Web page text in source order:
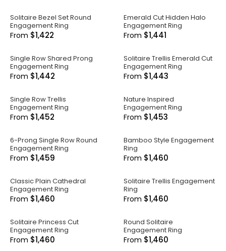
Solitaire Bezel Set Round
Engagement Ring
From $1,422
Emerald Cut Hidden Halo
Engagement Ring
From $1,441
Single Row Shared Prong
Engagement Ring
From $1,442
Solitaire Trellis Emerald Cut
Engagement Ring
From $1,443
Single Row Trellis
Engagement Ring
From $1,452
Nature Inspired
Engagement Ring
From $1,453
6-Prong Single Row Round
Engagement Ring
From $1,459
Bamboo Style Engagement
Ring
From $1,460
Classic Plain Cathedral
Engagement Ring
From $1,460
Solitaire Trellis Engagement
Ring
From $1,460
Solitaire Princess Cut
Engagement Ring
From $1,460
Round Solitaire
Engagement Ring
From $1,460